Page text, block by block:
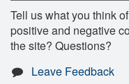
Tell us what you think
positive and negative
the site? Questions?
Leave Feedback